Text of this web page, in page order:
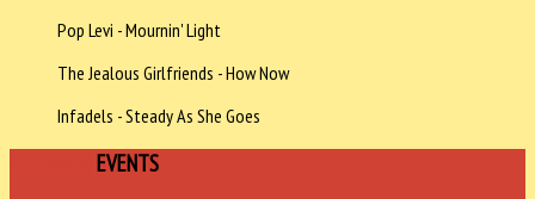
Pop Levi - Mournin' Light
The Jealous Girlfriends - How Now
Infadels - Steady As She Goes
EVENTS